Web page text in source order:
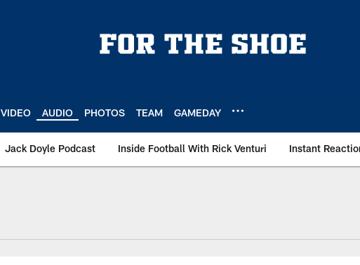
VIDEO AUDIO PHOTOS TEAM GAMEDAY
Jack Doyle Podcast Inside Football With Rick Venturi Instant